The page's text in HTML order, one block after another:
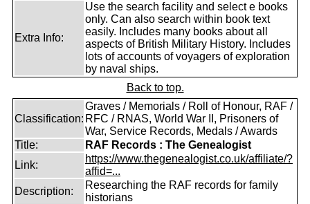
Extra Info:
Use the search facility and select e books
only. Can also search within book text
easily. Includes many books about all
aspects of British Military History. Includes
lots of accounts of voyagers of exploration
by naval ships.
Back to top.
Classification:
Graves / Memorials / Roll of Honour, RAF /
RFC / RNAS, World War II, Prisoners of
War, Service Records, Medals / Awards
Title:
RAF Records : The Genealogist
Link:
https://www.thegenealogist.co.uk/affiliate/?
affid=...
Description:
Researching the RAF records for family
historians